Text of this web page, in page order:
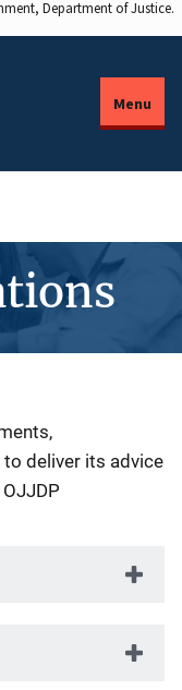
Department of Justice.
Menu
deliver its advice